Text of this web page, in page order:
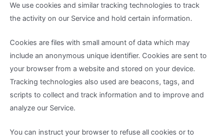
We use cookies and similar tracking technologies to track
the activity on our Service and hold certain information.
Cookies are files with small amount of data which may
include an anonymous unique identifier. Cookies are sent to
your browser from a website and stored on your device.
Tracking technologies also used are beacons, tags, and
scripts to collect and track information and to improve and
analyze our Service.
You can instruct your browser to refuse all cookies or to